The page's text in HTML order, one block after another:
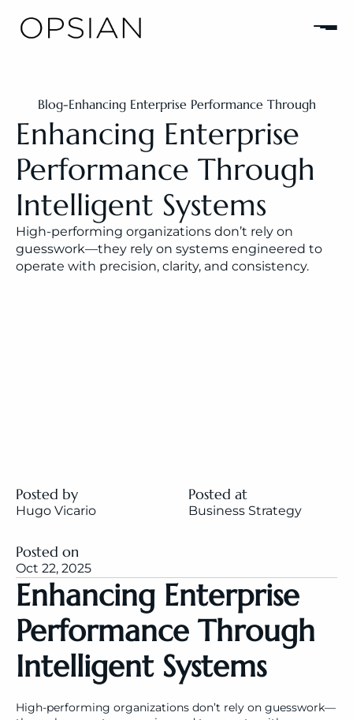
Blog-Enhancing Enterprise Performance Through
Intelligent Systems
Enhancing Enterprise
Performance Through
Intelligent Systems
High-performing organizations don’t rely on
guesswork—they rely on systems engineered to
operate with precision, clarity, and consistency.
Posted by
Hugo Vicario
Posted at
Business Strategy
Posted on
Oct 22, 2025
Enhancing Enterprise
Performance Through
Intelligent Systems
High-performing organizations don’t rely on guesswork—